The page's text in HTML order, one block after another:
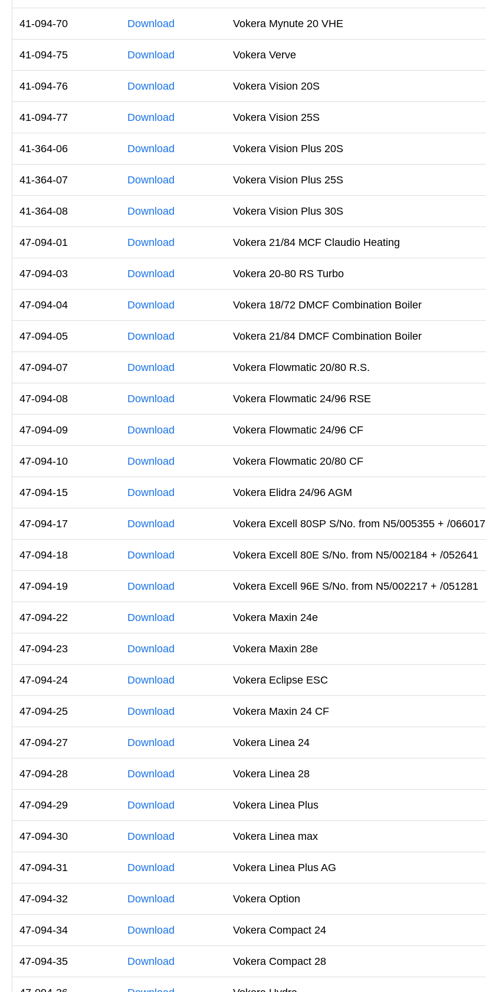
41-094-70 Download Vokera Mynute 20 VHE
41-094-75 Download Vokera Verve
41-094-76 Download Vokera Vision 20S
41-094-77 Download Vokera Vision 25S
41-364-06 Download Vokera Vision Plus 20S
41-364-07 Download Vokera Vision Plus 25S
41-364-08 Download Vokera Vision Plus 30S
47-094-01 Download Vokera 21/84 MCF Claudio Heating
47-094-03 Download Vokera 20-80 RS Turbo
47-094-04 Download Vokera 18/72 DMCF Combination Boiler
47-094-05 Download Vokera 21/84 DMCF Combination Boiler
47-094-07 Download Vokera Flowmatic 20/80 R.S.
47-094-08 Download Vokera Flowmatic 24/96 RSE
47-094-09 Download Vokera Flowmatic 24/96 CF
47-094-10 Download Vokera Flowmatic 20/80 CF
47-094-15 Download Vokera Elidra 24/96 AGM
47-094-17 Download Vokera Excell 80SP S/No. from N5/005355 + /066017
47-094-18 Download Vokera Excell 80E S/No. from N5/002184 + /052641
47-094-19 Download Vokera Excell 96E S/No. from N5/002217 + /051281
47-094-22 Download Vokera Maxin 24e
47-094-23 Download Vokera Maxin 28e
47-094-24 Download Vokera Eclipse ESC
47-094-25 Download Vokera Maxin 24 CF
47-094-27 Download Vokera Linea 24
47-094-28 Download Vokera Linea 28
47-094-29 Download Vokera Linea Plus
47-094-30 Download Vokera Linea max
47-094-31 Download Vokera Linea Plus AG
47-094-32 Download Vokera Option
47-094-34 Download Vokera Compact 24
47-094-35 Download Vokera Compact 28